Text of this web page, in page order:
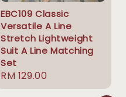
EBC109 Classic
Versatile A Line
Stretch Lightweight
Suit A Line Matching
Set
Regular
price
RM 129.00